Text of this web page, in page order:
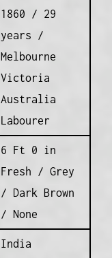
1860 / 29
years /
Melbourne
Victoria
Australia
Labourer
6 Ft 0 in
Fresh / Grey
/ Dark Brown
/ None
India